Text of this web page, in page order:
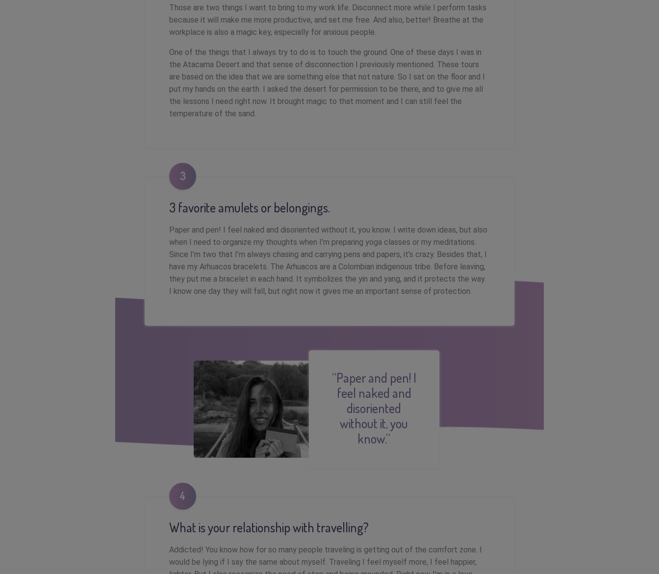
Those are two things I want to bring to my work life. Disconnect more while I perform tasks
because it will make me more productive, and set me free. And also, better! Breathe at the
workplace is also a magic key, especially for anxious people.
One of the things that I always try to do is to touch the ground. One of these days I was in
the Atacama Desert and that sense of disconnection I previously mentioned. These tours
are based on the idea that we are something else that not nature. So I sat on the floor and I
put my hands on the earth. I asked the desert for permission to be there, and to give me all
the lessons I need right now. It brought magic to that moment and I can still feel the
temperature of the sand.
3
3 favorite amulets or belongings.
Paper and pen! I feel naked and disoriented without it, you know. I write down ideas, but also
when I need to organize my thoughts when I’m preparing yoga classes or my meditations.
Since I’m two that I’m always chasing and carrying pens and papers, it’s crazy. Besides that, I
have my Arhuacos bracelets. The Arhuacos are a Colombian indigenous tribe. Before leaving,
they put me a bracelet in each hand. It symbolizes the yin and yang, and it protects the way.
I know one day they will fall, but right now it gives me an important sense of protection.
“Paper and pen! I
feel naked and
disoriented
without it, you
know.”
4
What is your relationship with travelling?
Addicted! You know how for so many people traveling is getting out of the comfort zone. I
would be lying if I say the same about myself. Traveling I feel myself more, I feel happier,